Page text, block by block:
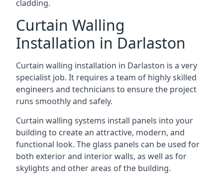
cladding.
Curtain Walling
Installation in Darlaston
Curtain walling installation in Darlaston is a very
specialist job. It requires a team of highly skilled
engineers and technicians to ensure the project
runs smoothly and safely.
Curtain walling systems install panels into your
building to create an attractive, modern, and
functional look. The glass panels can be used for
both exterior and interior walls, as well as for
skylights and other areas of the building.